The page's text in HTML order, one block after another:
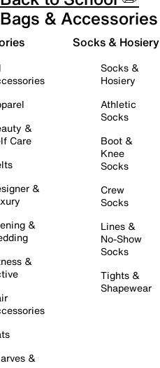
Bags & Accessories
&
Care
&
&
&
&
Socks & Hosiery
Socks &
Hosiery
Athletic
Socks
Boot &
Knee
Socks
Crew
Socks
Lines &
No-Show
Socks
Tights &
Shapewear